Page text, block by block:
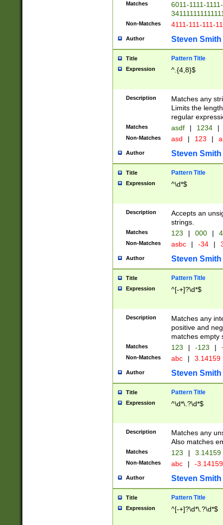
Matches
6011-1111-
Non-Matches 4111-111-111-
Author Steven Smith
Title Pattern Title
Expression ^.{4,8}$
Description
Matches any
Limits the
regular
Matches asdf | 1234 |
Non-Matches asd | 123 |
Author Steven Smith
Title Pattern Title
Expression ^\d*$
Description
Accepts an
strings.
Matches 123 | 000 |
Non-Matches asbc | -34 |
Author Steven Smith
Title Pattern Title
Expression ^[-+]?\d*$
Description
Matches any
positive and
matches empty
Matches 123 | -123 |
Non-Matches abc | 3.14159
Author Steven Smith
Title Pattern Title
Expression ^\d*\.?\d*$
Description
Matches any
Also matches
Matches 123 | 3.14159
Non-Matches abc | -
Author Steven Smith
Title Pattern Title
Expression ^[-+]?\d*\.?\d*$